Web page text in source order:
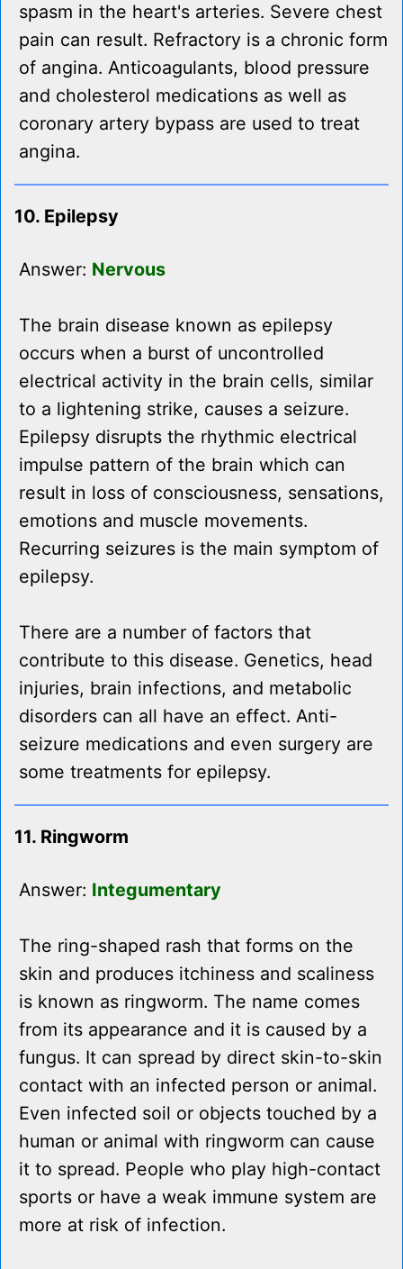
spasm in the heart's arteries. Severe chest
pain can result. Refractory is a chronic form
of angina. Anticoagulants, blood pressure
and cholesterol medications as well as
coronary artery bypass are used to treat
angina.
10. Epilepsy
Answer: Nervous
The brain disease known as epilepsy
occurs when a burst of uncontrolled
electrical activity in the brain cells, similar
to a lightening strike, causes a seizure.
Epilepsy disrupts the rhythmic electrical
impulse pattern of the brain which can
result in loss of consciousness, sensations,
emotions and muscle movements.
Recurring seizures is the main symptom of
epilepsy.
There are a number of factors that
contribute to this disease. Genetics, head
injuries, brain infections, and metabolic
disorders can all have an effect. Anti-
seizure medications and even surgery are
some treatments for epilepsy.
11. Ringworm
Answer: Integumentary
The ring-shaped rash that forms on the
skin and produces itchiness and scaliness
is known as ringworm. The name comes
from its appearance and it is caused by a
fungus. It can spread by direct skin-to-skin
contact with an infected person or animal.
Even infected soil or objects touched by a
human or animal with ringworm can cause
it to spread. People who play high-contact
sports or have a weak immune system are
more at risk of infection.